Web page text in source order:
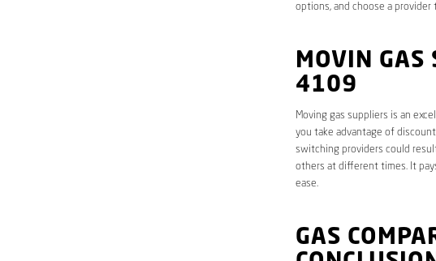
options, and choose a
MOVIN GAS
4109
Moving gas suppliers is an
you take advantage of
switching providers could
others at different times. It
ease.
GAS